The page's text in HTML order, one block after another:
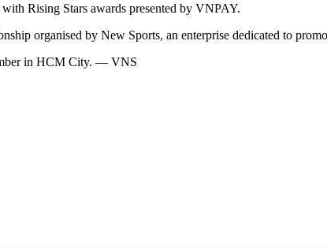
Rising Stars awards presented by VNPAY.
organised by New Sports, an enterprise dedicated to
in HCM City. — VNS